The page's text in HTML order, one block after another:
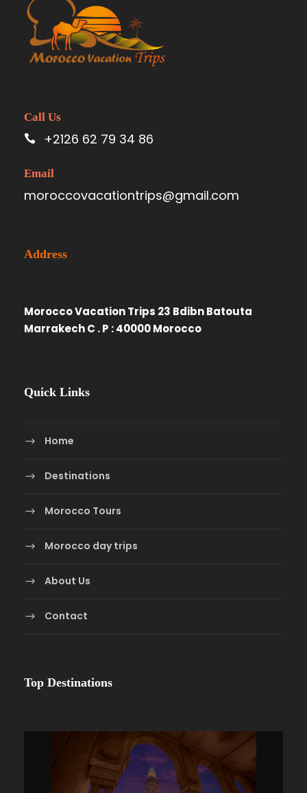
Call Us
+2126 62 79 34 86
Email
moroccovacationtrips@gmail.com
Address
Morocco Vacation Trips 23 Bdibn Batouta
Marrakech C . P : 40000 Morocco
Quick Links
Home
Destinations
Morocco Tours
Morocco day trips
About Us
Contact
Top Destinations